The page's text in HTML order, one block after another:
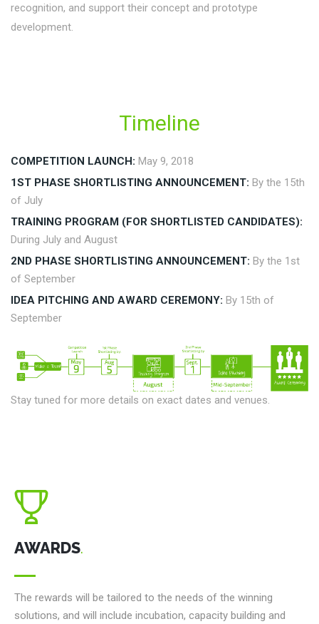
recognition, and support their concept and prototype
development.
Timeline
COMPETITION LAUNCH: May 9, 2018
1ST PHASE SHORTLISTING ANNOUNCEMENT: By the 15th
of July
TRAINING PROGRAM (FOR SHORTLISTED CANDIDATES):
During July and August
2ND PHASE SHORTLISTING ANNOUNCEMENT: By the 1st
of September
IDEA PITCHING AND AWARD CEREMONY: By 15th of
September
Stay tuned for more details on exact dates and venues.
AWARDS.
The rewards will be tailored to the needs of the winning
solutions, and will include incubation, capacity building and